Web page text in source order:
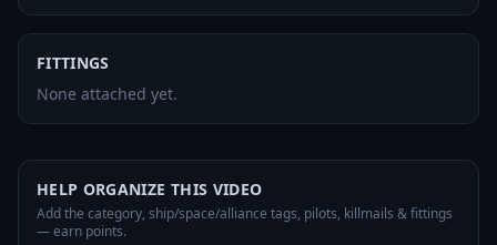
FITTINGS
None attached yet.
HELP ORGANIZE THIS VIDEO
Add the category, ship/space/alliance tags, pilots, killmails & fittings
— earn points.